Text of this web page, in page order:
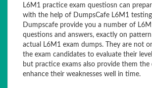
L6M1 practice exam questiosn can
with the help of DumpsCafe L6M1 testing
Dumpscafe provide you a number of
questions and answers, exactly on
actual L6M1 exam dumps. They are not
the exam candidates to evaluate their
but practice exams also provide them
enhance their weaknesses well in time.